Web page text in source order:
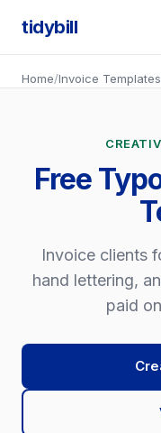
tidybill
Home/Invoice Templates
Free
Invoice clients
hand lettering,
paid